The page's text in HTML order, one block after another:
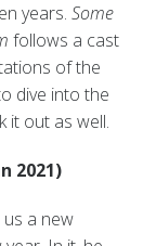
years. Some
follows a cast
of the
dive into the
it out as well.
2021)
a new